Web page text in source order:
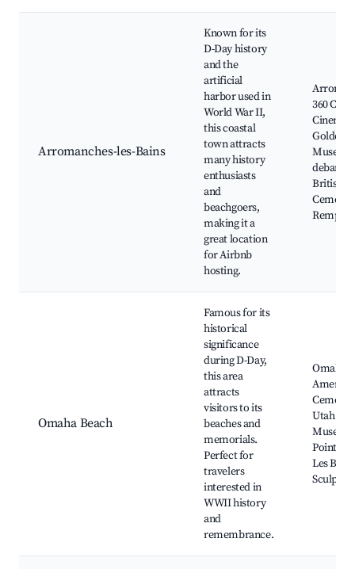
Arromanches-les-Bains
Known for its
D-Day history
and the
artificial
harbor used in
World War II,
this coastal
town attracts
many history
enthusiasts
and
beachgoers,
making it a
great location
for Airbnb
hosting.
360
Cinema,
Golden
Musee
British
Omaha Beach
Famous for its
historical
significance
during D-Day,
this area
attracts
visitors to its
beaches and
memorials.
Perfect for
travelers
interested in
WWII history
and
remembrance.
Omaha
Utah
Pointe
Les